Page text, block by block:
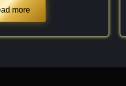
it is often found in
Biotite. When I select a piece
red distribution and a lack of
more